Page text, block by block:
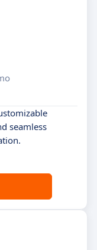
seamless